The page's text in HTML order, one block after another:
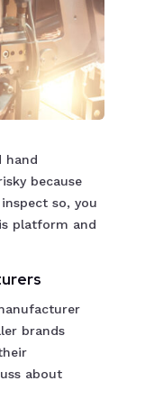
hand
because
so, you
platform and
brands
about